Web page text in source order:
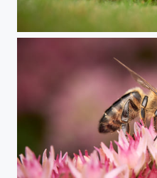
#398 - Eyes to the right!